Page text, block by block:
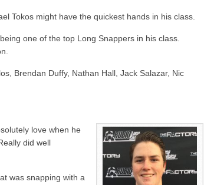
Tokos might have the quickest hands in his class.
one of the top Long Snappers in his class.
Brendan Duffy, Nathan Hall, Jack Salazar, Nic
love when he
did well
was snapping with a